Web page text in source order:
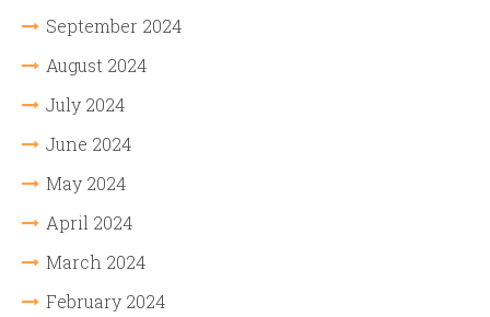
September 2024
August 2024
July 2024
June 2024
May 2024
April 2024
March 2024
February 2024